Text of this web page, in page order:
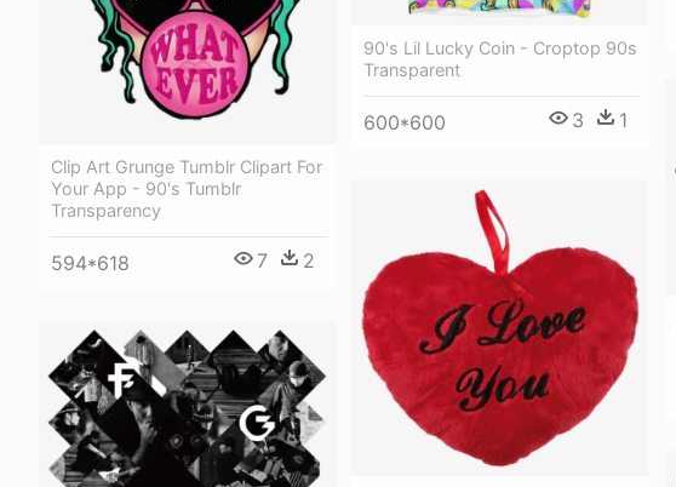
90's Lil Lucky Coin - Croptop 90s
Transparent
600*600 3 1
Clip Art Grunge Tumblr Clipart For
Your App - 90's Tumblr
Transparency
594*618 7 2